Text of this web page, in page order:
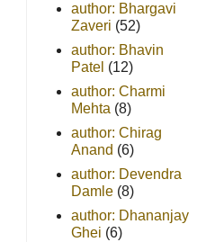
author: Bhargavi
Zaveri (52)
author: Bhavin
Patel (12)
author: Charmi
Mehta (8)
author: Chirag
Anand (6)
author: Devendra
Damle (8)
author: Dhananjay
Ghei (6)